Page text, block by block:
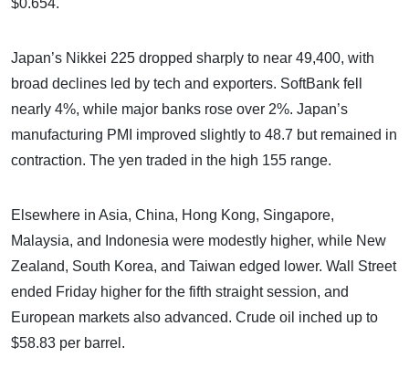
Japan’s Nikkei 225 dropped sharply to near 49,400, with
broad declines led by tech and exporters. SoftBank fell
nearly 4%, while major banks rose over 2%. Japan’s
manufacturing PMI improved slightly to 48.7 but remained in
contraction. The yen traded in the high 155 range.
Elsewhere in Asia, China, Hong Kong, Singapore,
Malaysia, and Indonesia were modestly higher, while New
Zealand, South Korea, and Taiwan edged lower. Wall Street
ended Friday higher for the fifth straight session, and
European markets also advanced. Crude oil inched up to
$58.83 per barrel.